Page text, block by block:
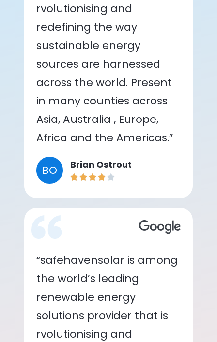
rvolutionising and
redefining the way
sustainable energy
sources are harnessed
across the world. Present
in many counties across
Asia, Australia , Europe,
Africa and the Americas.”
BO Brian Ostrout
“safehavensolar is among
the world’s leading
renewable energy
solutions provider that is
rvolutionising and